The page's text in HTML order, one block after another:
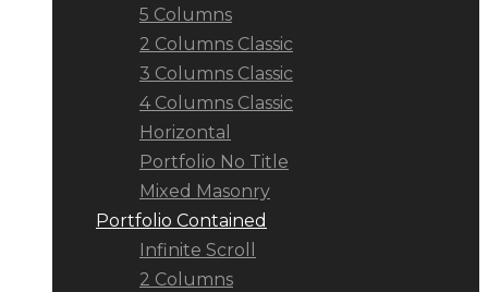
5 Columns
2 Columns Classic
3 Columns Classic
4 Columns Classic
Horizontal
Portfolio No Title
Mixed Masonry
Portfolio Contained
Infinite Scroll
2 Columns